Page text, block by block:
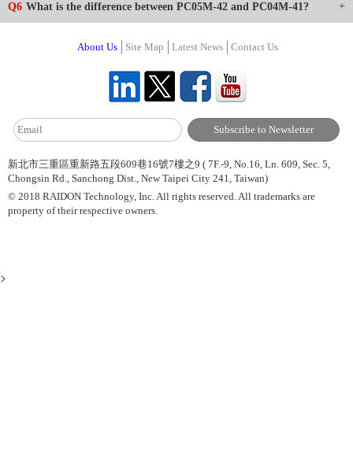
Q6 What is the difference between PC05M-42 and PC04M-41?
About Us Site Map Latest News Contact Us
新北市三重區重新路五段609巷16號7樓之9 ( 7F.-9, No.16, Ln. 609, Sec. 5,
Chongsin Rd., Sanchong Dist., New Taipei City 241, Taiwan)
© 2018 RAIDON Technology, Inc. All rights reserved. All trademarks are
property of their respective owners.
>